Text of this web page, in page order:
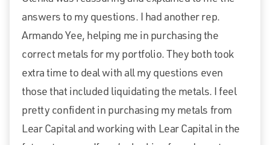
answers to my questions. I had another rep.
Armando Yee, helping me in purchasing the
correct metals for my portfolio. They both took
extra time to deal with all my questions even
those that included liquidating the metals. I feel
pretty confident in purchasing my metals from
Lear Capital and working with Lear Capital in the